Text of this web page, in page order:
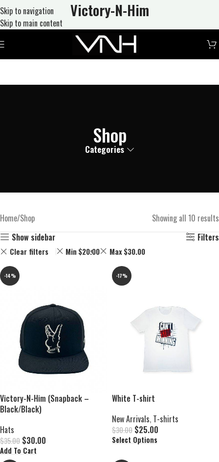
Skip to navigation
Skip to main content
Victory-N-Him
Shop
Categories
Home Shop
Showing all 10 results
Show sidebar
Filters
Clear filters Min $20.00 Max $30.00
-14%
Victory-N-Him (Snapback –
Black/Black)
Hats
$35.00 $30.00
Add To Cart
-17%
White T-shirt
New Arrivals, T-shirts
$30.00 $25.00
Select Options